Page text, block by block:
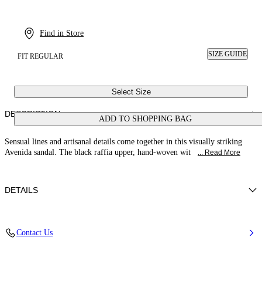
Find in Store
FIT REGULAR SIZE GUIDE
Select Size
ADD TO SHOPPING BAG
DESCRIPTION
Sensual lines and artisanal details come together in this visually striking
Avenida sandal. The black raffia upper, hand-woven wit
... Read More
DETAILS
Contact Us